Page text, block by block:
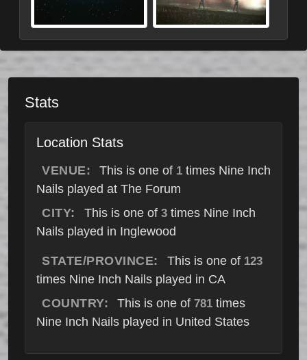
Stats
Location Stats
VENUE: This is one of 1 times Nine Inch
Nails played at The Forum
CITY:
This is one of 3times Nine Inch
Nails played in Inglewood
STATE/PROVINCE: This is one of 123
times Nine Inch Nails played in CA
COUNTRY:
This is one of 781 times
Nine Inch Nails played in United States